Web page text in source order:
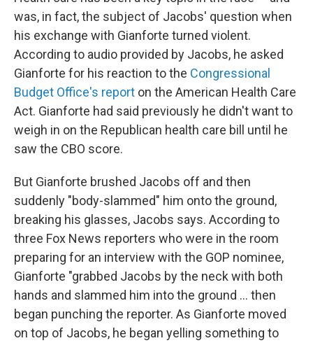
was, in fact, the subject of Jacobs' question when
his exchange with Gianforte turned violent.
According to audio provided by Jacobs, he asked
Gianforte for his reaction to the Congressional
Budget Office's report on the American Health Care
Act. Gianforte had said previously he didn't want to
weigh in on the Republican health care bill until he
saw the CBO score.
But Gianforte brushed Jacobs off and then
suddenly "body-slammed" him onto the ground,
breaking his glasses, Jacobs says. According to
three Fox News reporters who were in the room
preparing for an interview with the GOP nominee,
Gianforte "grabbed Jacobs by the neck with both
hands and slammed him into the ground ... then
began punching the reporter. As Gianforte moved
on top of Jacobs, he began yelling something to